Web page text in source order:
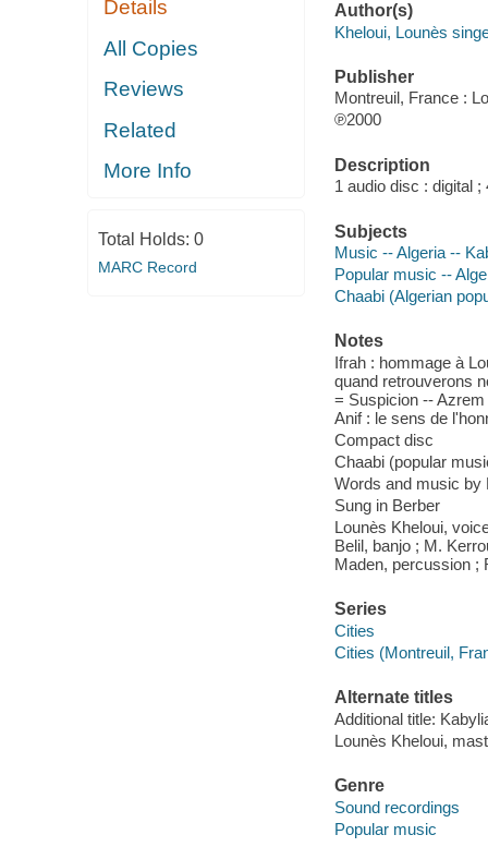
Details
All Copies
Reviews
Related
More Info
Total Holds: 0
MARC Record
Author(s)
Kheloui, Lounès
Publisher
Montreuil, France :
℗2000
Description
1 audio disc : digital ;
Subjects
Music -- Algeria --
Popular music --
Chaabi (Algerian
Notes
Ifrah : hommage à
quand retrouverons
= Suspicion --
Anif : le sens de
Compact disc
Chaabi (popular
Words and music by
Sung in Berber
Lounès Kheloui,
Belil, banjo ; M.
Maden, percussion ;
Series
Cities
Cities (Montreuil,
Alternate titles
Additional title:
Lounès Kheloui,
Genre
Sound recordings
Popular music